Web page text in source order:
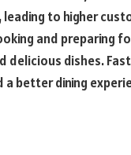
to higher
and preparing
dishes.
better dining